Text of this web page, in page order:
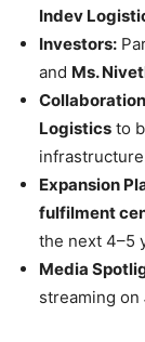
Indev
Investors:
and Ms.
Logistics to
Expansion
fulfilment
the next 4–5
Media
streaming on